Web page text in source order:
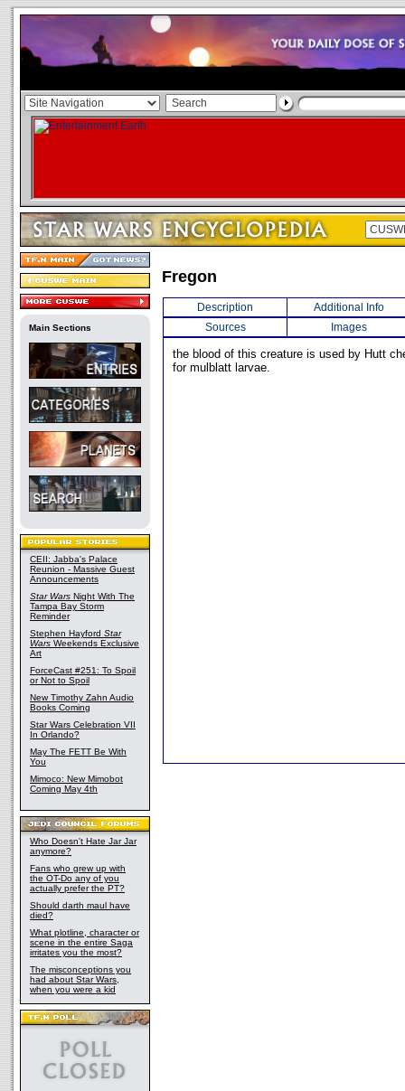
Main Sections
CEII: Jabba's Palace
Reunion - Massive Guest
Announcements
Star Wars Night With The
Tampa Bay Storm
Reminder
Stephen Hayford Star
Wars Weekends Exclusive
Art
ForceCast #251: To Spoil
or Not to Spoil
New Timothy Zahn Audio
Books Coming
Star Wars Celebration VII
In Orlando?
May The FETT Be With
You
Mimoco: New Mimobot
Coming May 4th
Who Doesn't Hate Jar Jar
anymore?
Fans who grew up with
the OT-Do any of you
actually prefer the PT?
Should darth maul have
died?
What plotline, character or
scene in the entire Saga
irritates you the most?
The misconceptions you
had about Star Wars,
when you were a kid
Fregon
Description
Additional Info
Sources
Images
the blood of this creature is used by Hutt
for mulblatt larvae.